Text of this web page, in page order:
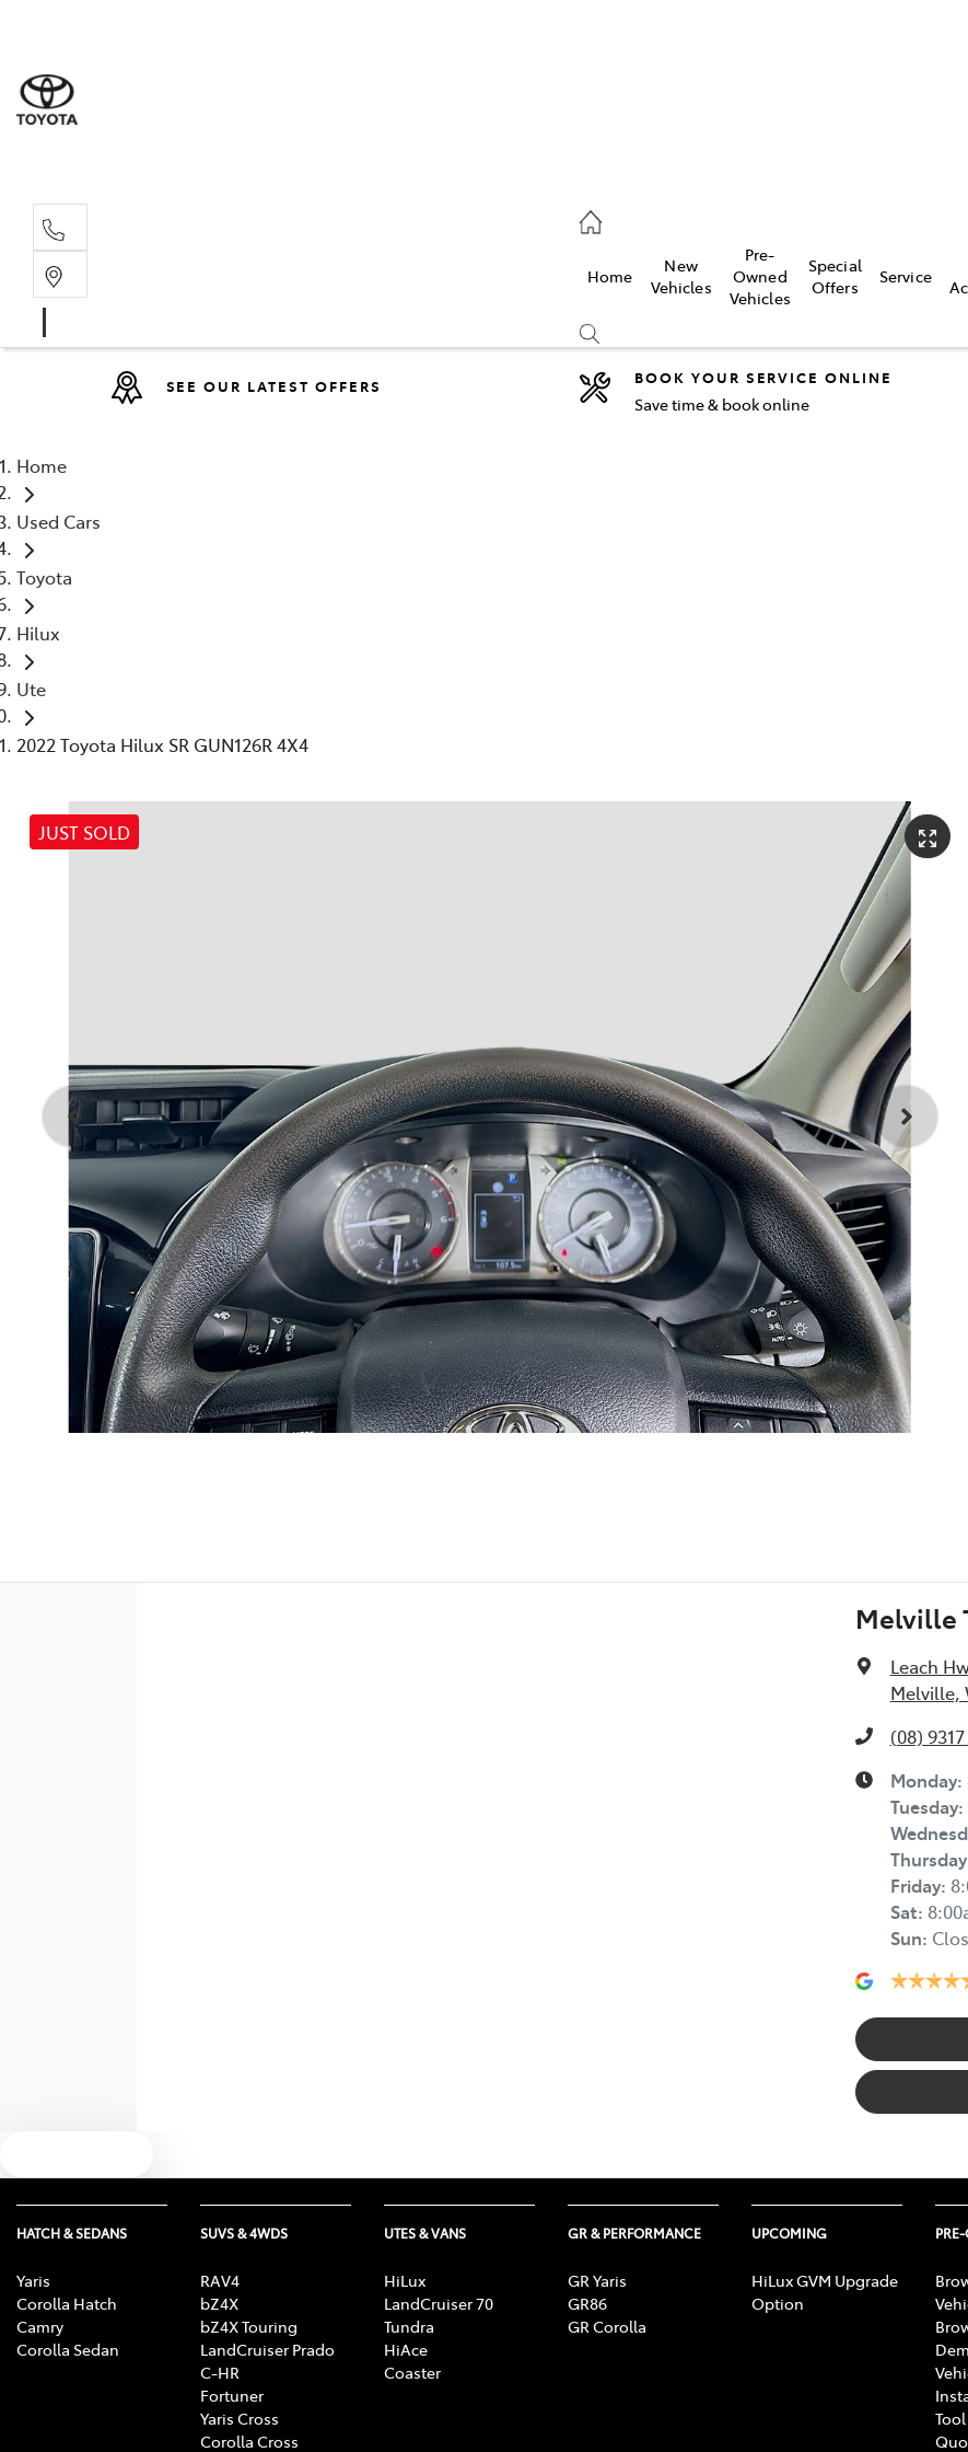
Home
New
Vehicles
Pre-
Owned
Vehicles
Special
Offers
Service
Compare
SEE OUR LATEST OFFERS BOOK YOUR SERVICE ONLINE
Save time & book online
Home
Used Cars
Toyota
Hilux
Ute
2022 Toyota Hilux SR GUN126R 4X4
JUST SOLD
Melville
Leach
Melville,
(08)
Monday:
Tuesday:
Thursday
Friday:
Sat:
Sun:
HATCH & SEDANS
Yaris
Corolla Hatch
Camry
Corolla Sedan
SUVS & 4WDS
RAV4
bZ4X
bZ4X Touring
LandCruiser Prado
C-HR
Fortuner
Yaris Cross
Corolla Cross
UTES & VANS
HiLux
LandCruiser 70
Tundra
HiAce
Coaster
GR & PERFORMANCE
GR Yaris
GR86
GR Corolla
UPCOMING
HiLux GVM Upgrade
Option
Tool